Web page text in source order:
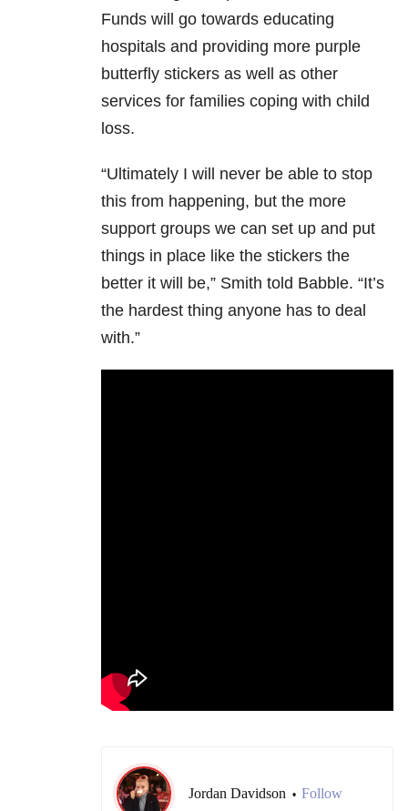
Funds will go towards educating
hospitals and providing more purple
butterfly stickers as well as other
services for families coping with child
loss.
“Ultimately I will never be able to stop
this from happening, but the more
support groups we can set up and put
things in place like the stickers the
better it will be,” Smith told Babble. “It’s
the hardest thing anyone has to deal
with.”
Jordan Davidson • Follow